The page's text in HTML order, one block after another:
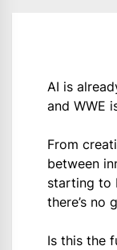
AI is
and WWE
From
between
starting to
there’s no
Is this the